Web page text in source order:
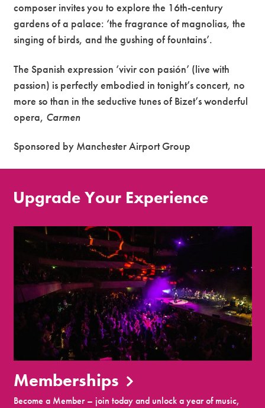
composer invites you to explore the 16th-century
gardens of a palace: ‘the fragrance of magnolias, the
singing of birds, and the gushing of fountains’.
The Spanish expression ‘vivir con pasión’ (live with
passion) is perfectly embodied in tonight’s concert, no
more so than in the seductive tunes of Bizet’s wonderful
opera, Carmen
Sponsored by Manchester Airport Group
Upgrade Your Experience
Memberships
Become a Member – join today and unlock a year of music,